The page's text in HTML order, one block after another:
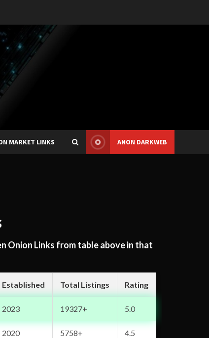
MARKET LINKS ANON DARKWEB
Onion Links from table above in that
Established Total Listings Rating
2023 19327+ 5.0
2020 5758+ 4.5